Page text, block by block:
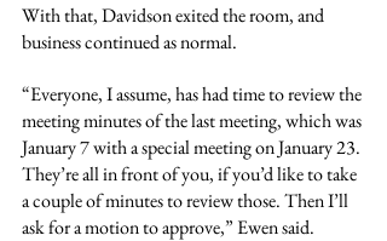
With that, Davidson exited the room, and
business continued as normal.
“Everyone, I assume, has had time to review the
meeting minutes of the last meeting, which was
January 7 with a special meeting on January 23.
They’re all in front of you, if you’d like to take
a couple of minutes to review those. Then I’ll
ask for a motion to approve,” Ewen said.